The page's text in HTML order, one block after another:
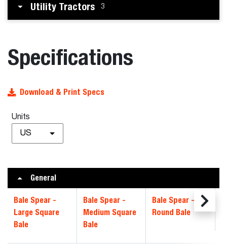
Utility Tractors 3
Specifications
Download & Print Specs
Units
US
General
Bale Spear -
Large Square
Bale
Bale Spear -
Medium Square
Bale
Bale Spear -
Round Bale